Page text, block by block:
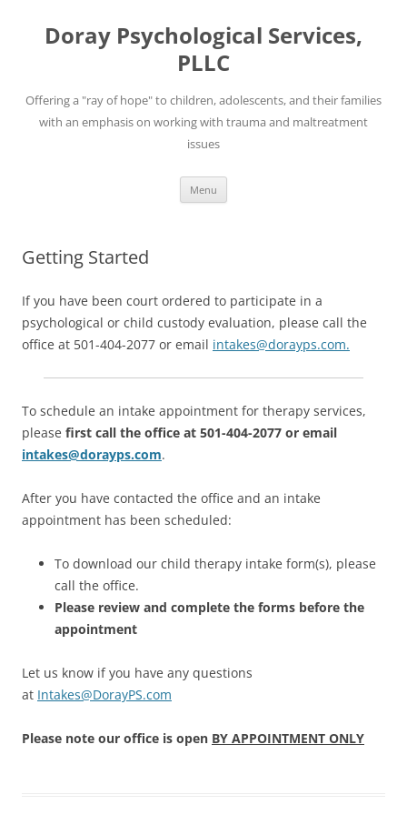
content
Doray Psychological Services,
PLLC
Offering a "ray of hope" to children, adolescents, and their families
with an emphasis on working with trauma and maltreatment
issues
Menu
Getting Started
If you have been court ordered to participate in a
psychological or child custody evaluation, please call the
office at 501-404-2077 or email intakes@dorayps.com.
To schedule an intake appointment for therapy services,
please first call the office at 501-404-2077 or email
intakes@dorayps.com.
After you have contacted the office and an intake
appointment has been scheduled:
To download our child therapy intake form(s), please
call the office.
Please review and complete the forms before the
appointment
Let us know if you have any questions
at Intakes@DorayPS.com
Please note our office is open BY APPOINTMENT ONLY